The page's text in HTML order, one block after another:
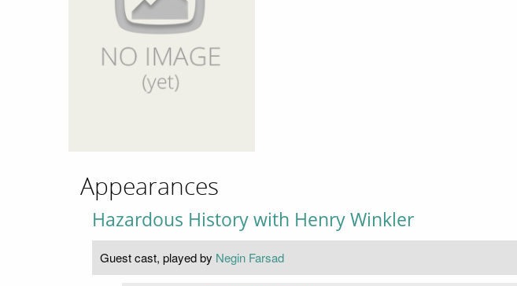
Appearances
Hazardous History with Henry Winkler
Guest cast, played by Negin Farsad